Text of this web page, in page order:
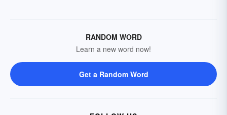
RANDOM WORD
Learn a new word now!
Get a Random Word